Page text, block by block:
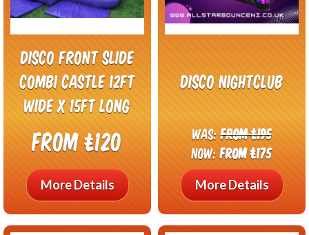
Disco front slide
combi castle 12ft
wide x 15ft long
From £120
More Details
Disco Nightclub
Was:From £195
Now:From £175
More Details